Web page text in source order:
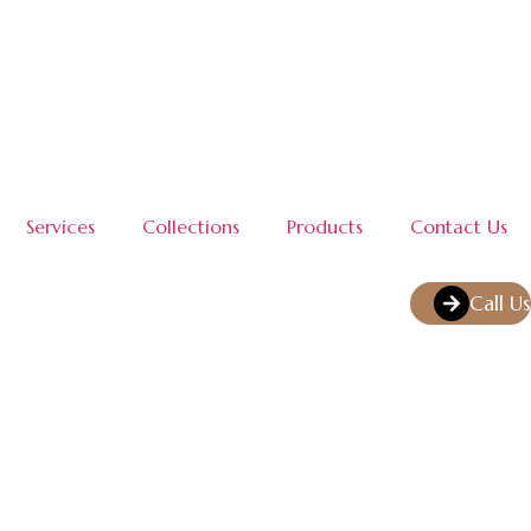
Services Collections Products Contact Us
Call Us